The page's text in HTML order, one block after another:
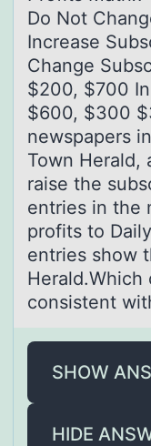
Do Not
Increase
Change
$200, $700
$600, $300
newspapers
Town Herald,
raise the
entries in the
profits to
entries show
consistent
SHOW
HIDE